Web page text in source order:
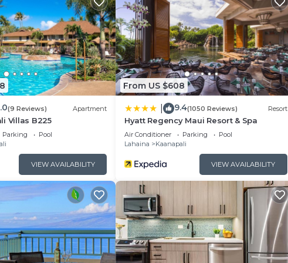
the local area, or simply unwind in your beautiful villa, the
a memorable vacation in paradise. Book your stay today
Nanea Ocean Villas!
tax - Average $15/night - *this will be paid to the
(9 Reviews) Apartment
Villas B225
Parking
Pool
VIEW AVAILABILITY
From US $608
9.4(1050 Reviews) Resort
Hyatt Regency Maui Resort & Spa
Air Conditioner Parking
Pool
Lahaina
Kaanapali
VIEW AVAILABILITY